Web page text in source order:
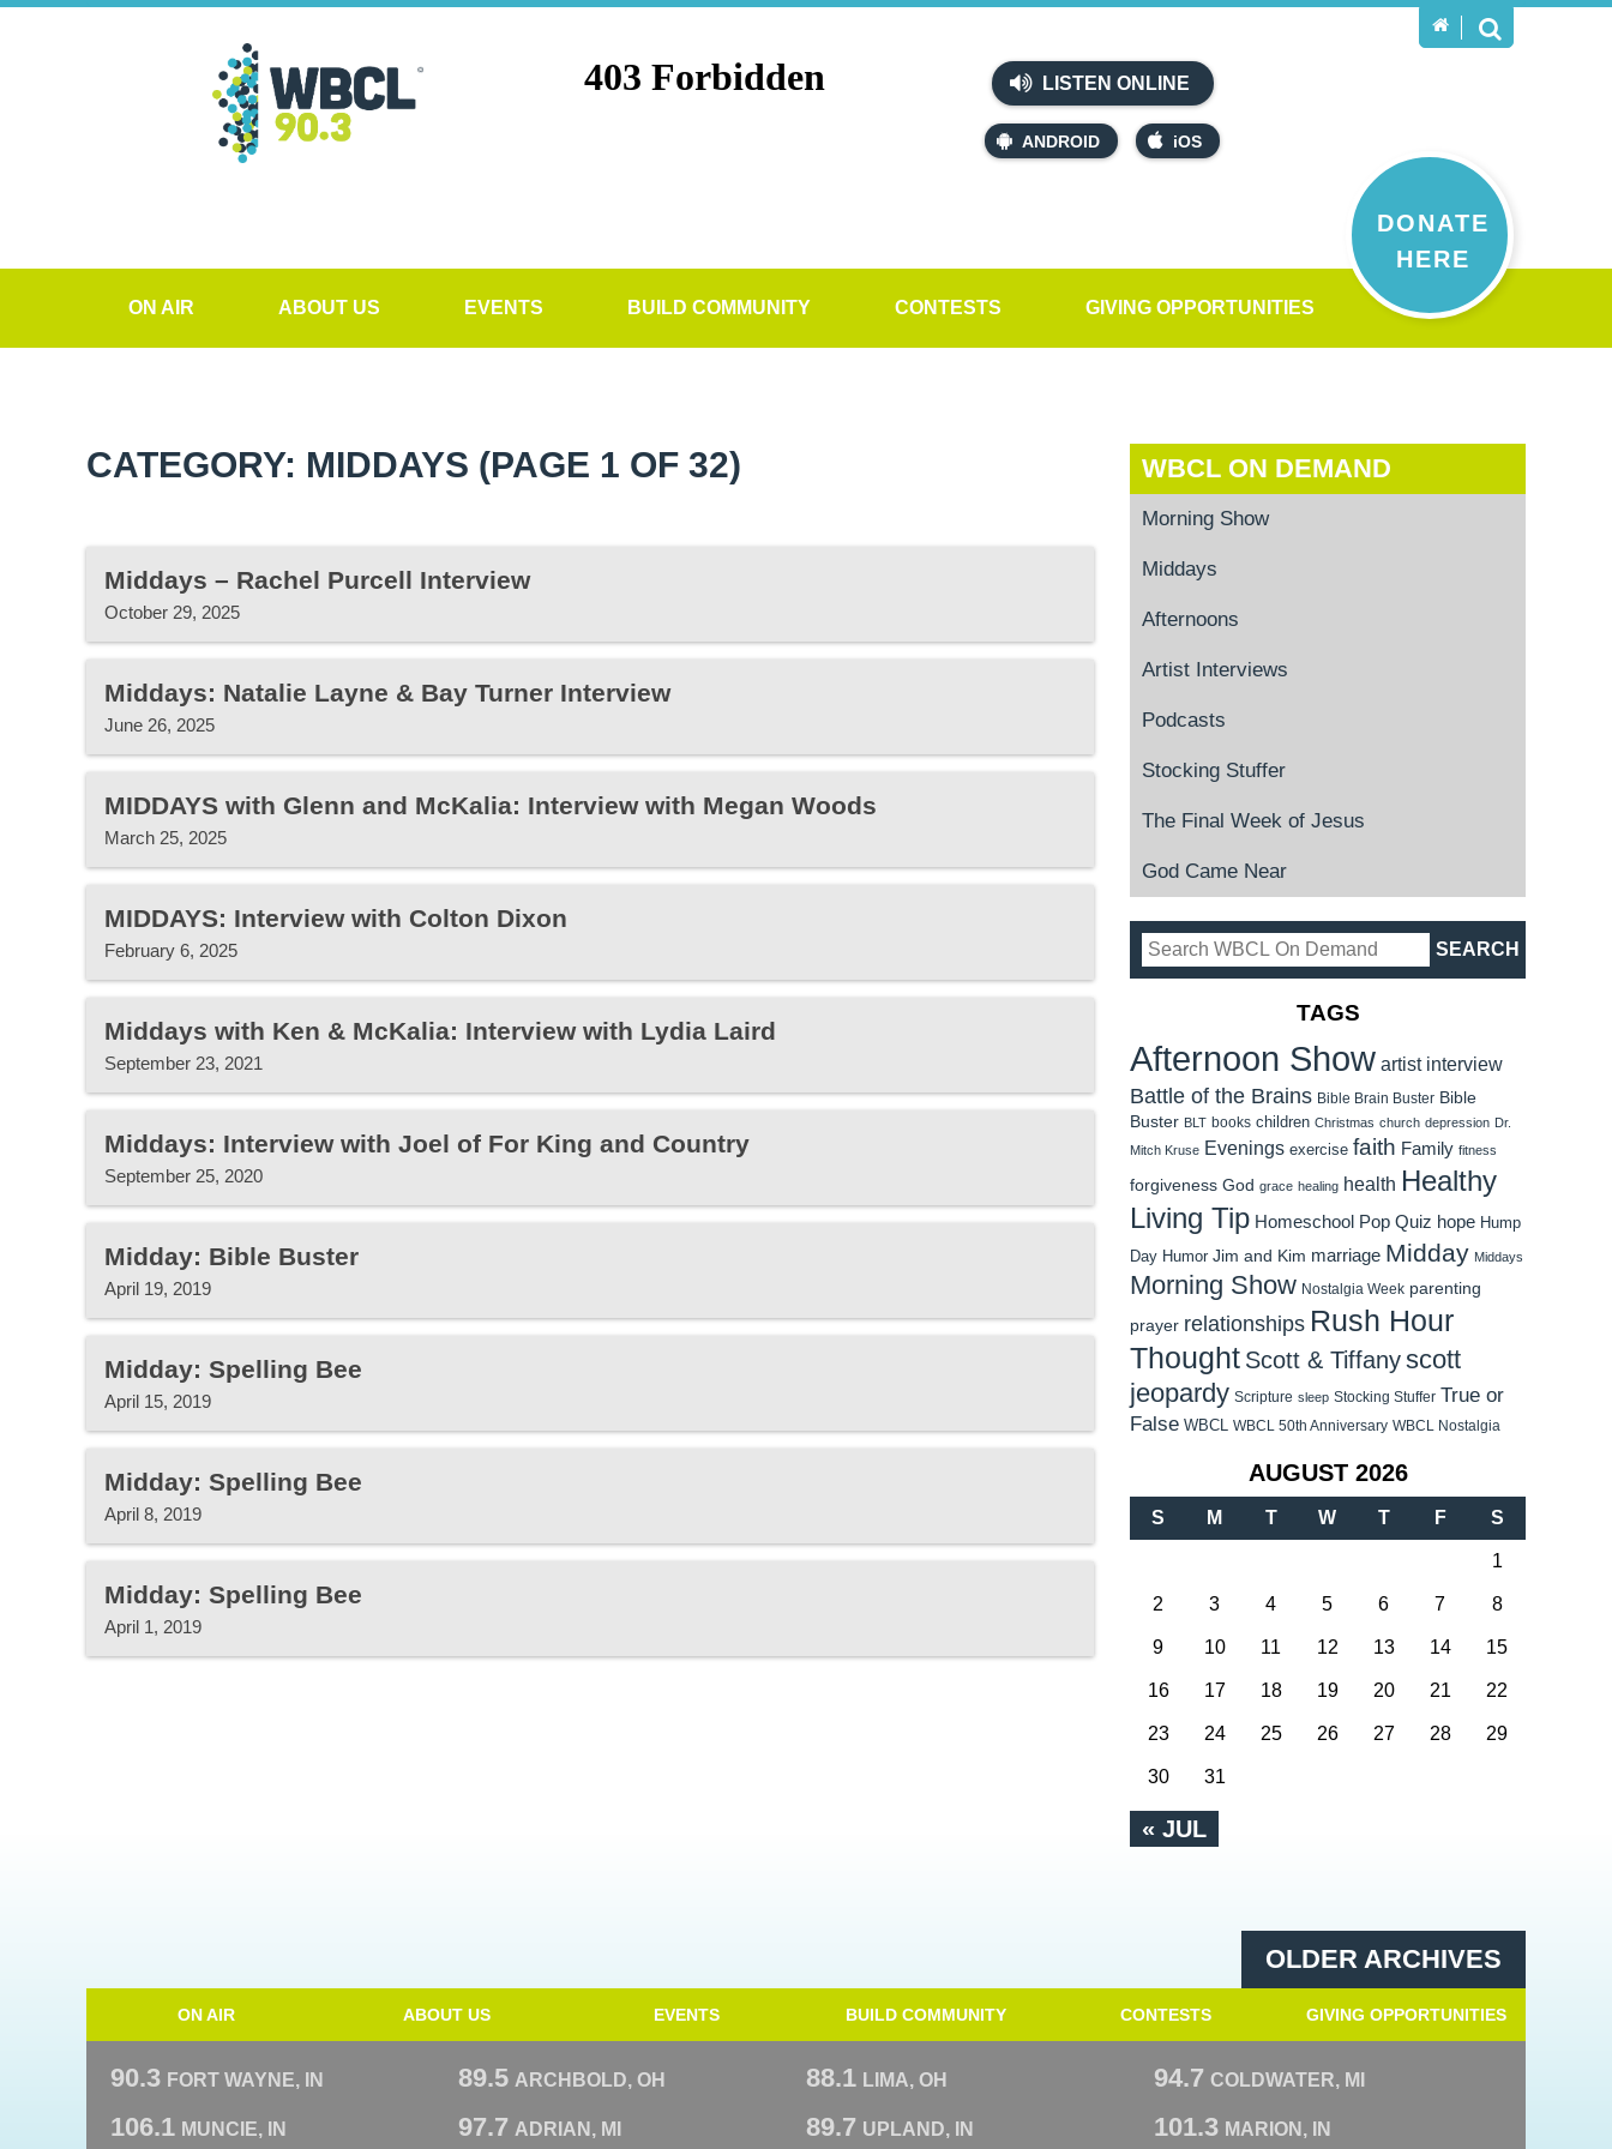
LISTEN ONLINE
ANDROID iOS
DONATE
HERE
ON AIR ABOUT US EVENTS BUILD COMMUNITY CONTESTS GIVING OPPORTUNITIES
CATEGORY: MIDDAYS (PAGE 1 OF 32)
Middays – Rachel Purcell Interview
October 29, 2025
Middays: Natalie Layne & Bay Turner Interview
June 26, 2025
MIDDAYS with Glenn and McKalia: Interview with Megan Woods
March 25, 2025
MIDDAYS: Interview with Colton Dixon
February 6, 2025
Middays with Ken & McKalia: Interview with Lydia Laird
September 23, 2021
Middays: Interview with Joel of For King and Country
September 25, 2020
Midday: Bible Buster
April 19, 2019
Midday: Spelling Bee
April 15, 2019
Midday: Spelling Bee
April 8, 2019
Midday: Spelling Bee
April 1, 2019
WBCL ON DEMAND
Morning Show
Middays
Afternoons
Artist Interviews
Podcasts
Stocking Stuffer
The Final Week of Jesus
God Came Near
TAGS
Afternoon Show artist interview
Battle of the Brains Bible Brain Buster Bible
Buster BLT books children Christmas church depression Dr.
Mitch Kruse Evenings exercise faith Family fitness
forgiveness God grace healing health Healthy
Living Tip Homeschool Pop Quiz hope Hump
Day Humor Jim and Kim marriage Midday Middays
Morning Show Nostalgia Week parenting
prayer relationships Rush Hour
Thought Scott & Tiffanyscott
jeopardy Scripture sleep Stocking Stuffer True or
False WBCL WBCL 50th Anniversary WBCL Nostalgia
AUGUST 2026
S M T W T F S
« JUL
1
2 3 4 5 6 7 8
9 10 11 12 13 14 15
16 17 18 19 20 21 22
23 24 25 26 27 28 29
30 31
OLDER ARCHIVES
ON AIR ABOUT US EVENTS BUILD COMMUNITY CONTESTS GIVING OPPORTUNITIES
90.3 FORT WAYNE, IN 89.5 ARCHBOLD, OH 88.1 LIMA, OH 94.7 COLDWATER, MI
106.1 MUNCIE, IN 97.7 ADRIAN, MI 89.7 UPLAND, IN 101.3 MARION, IN